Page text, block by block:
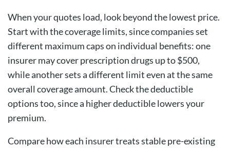
When your quotes load, look beyond the lowest price.
Start with the coverage limits, since companies set
different maximum caps on individual benefits: one
insurer may cover prescription drugs up to $500,
while another sets a different limit even at the same
overall coverage amount. Check thedeductible
optionstoo, since a higher deductible lowers your
premium.
Compare how each insurer treats stablepre-existing